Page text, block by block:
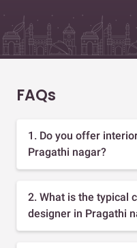
FAQs
1. Do you offer
Pragathi nagar?
2. What is the typical
designer in Pragathi